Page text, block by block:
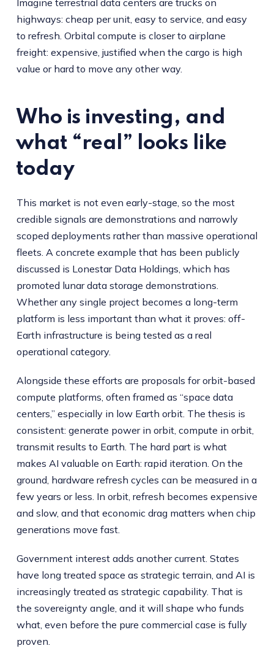
Imagine terrestrial data centers are trucks on
highways: cheap per unit, easy to service, and easy
to refresh. Orbital compute is closer to airplane
freight: expensive, justified when the cargo is high
value or hard to move any other way.
Who is investing, and
what “real” looks like
today
This market is not even early-stage, so the most
credible signals are demonstrations and narrowly
scoped deployments rather than massive operational
fleets. A concrete example that has been publicly
discussed is Lonestar Data Holdings, which has
promoted lunar data storage demonstrations.
Whether any single project becomes a long-term
platform is less important than what it proves: off-
Earth infrastructure is being tested as a real
operational category.
Alongside these efforts are proposals for orbit-based
compute platforms, often framed as “space data
centers,” especially in low Earth orbit. The thesis is
consistent: generate power in orbit, compute in orbit,
transmit results to Earth. The hard part is what
makes AI valuable on Earth: rapid iteration. On the
ground, hardware refresh cycles can be measured in a
few years or less. In orbit, refresh becomes expensive
and slow, and that economic drag matters when chip
generations move fast.
Government interest adds another current. States
have long treated space as strategic terrain, and AI is
increasingly treated as strategic capability. That is
the sovereignty angle, and it will shape who funds
what, even before the pure commercial case is fully
proven.